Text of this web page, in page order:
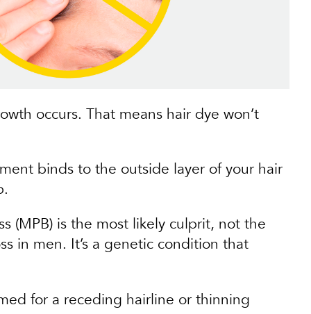
occurs. That means hair dye won’t
binds to the outside layer of your hair
(MPB) is the most likely culprit, not the
in men. It’s a genetic condition that
for a receding hairline or thinning